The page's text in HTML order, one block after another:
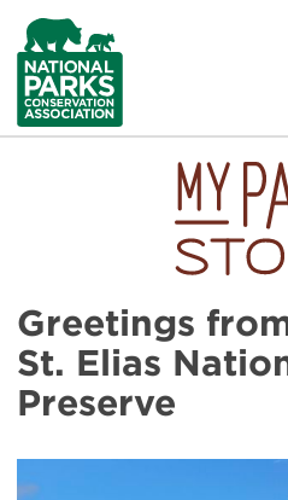
NPCA
Home
Greetings
St. Elias
Preserve